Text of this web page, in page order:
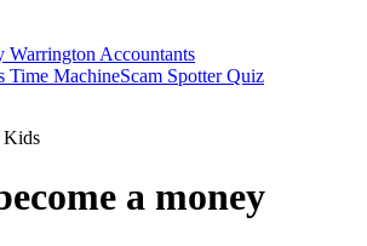
Warrington Accountants
Time MachineScam Spotter Quiz
Kids
a money